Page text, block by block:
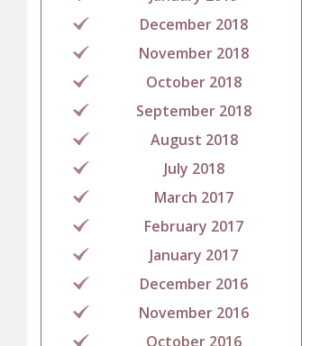
December 2018
November 2018
October 2018
September 2018
August 2018
July 2018
March 2017
February 2017
January 2017
December 2016
November 2016
October 2016